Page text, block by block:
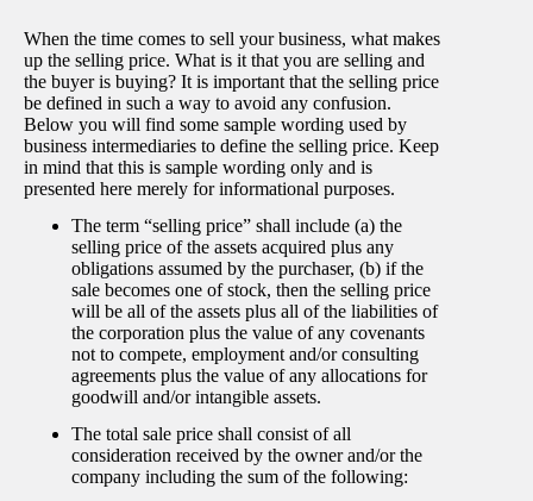
When the time comes to sell your business, what makes
up the selling price. What is it that you are selling and
the buyer is buying? It is important that the selling price
be defined in such a way to avoid any confusion.
Below you will find some sample wording used by
business intermediaries to define the selling price. Keep
in mind that this is sample wording only and is
presented here merely for informational purposes.
The term “selling price” shall include (a) the
selling price of the assets acquired plus any
obligations assumed by the purchaser, (b) if the
sale becomes one of stock, then the selling price
will be all of the assets plus all of the liabilities of
the corporation plus the value of any covenants
not to compete, employment and/or consulting
agreements plus the value of any allocations for
goodwill and/or intangible assets.
The total sale price shall consist of all
consideration received by the owner and/or the
company including the sum of the following: